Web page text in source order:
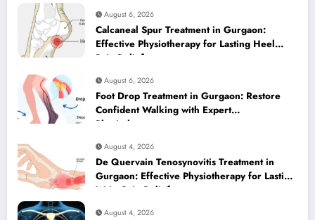
August 6, 2026
Calcaneal Spur Treatment in Gurgaon:
Effective Physiotherapy for Lasting Heel
Pain Relief
August 6, 2026
Foot Drop Treatment in Gurgaon: Restore
Confident Walking with Expert
Physiotherapy
August 4, 2026
De Quervain Tenosynovitis Treatment in
Gurgaon: Effective Physiotherapy for Lasting
Wrist Pain Relief
August 4, 2026